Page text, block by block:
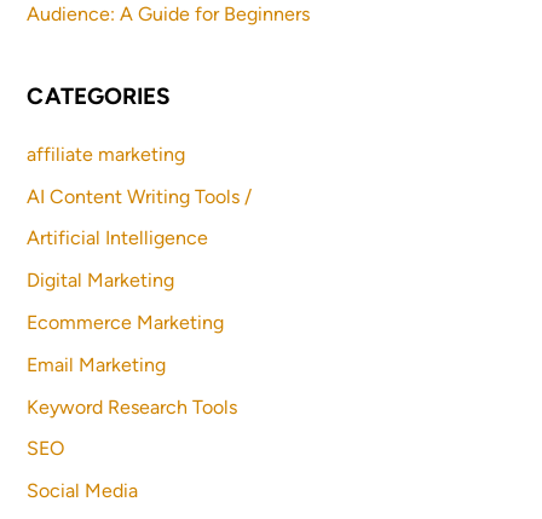
Audience: A Guide for Beginners
CATEGORIES
affiliate marketing
AI Content Writing Tools /
Artificial Intelligence
Digital Marketing
Ecommerce Marketing
Email Marketing
Keyword Research Tools
SEO
Social Media